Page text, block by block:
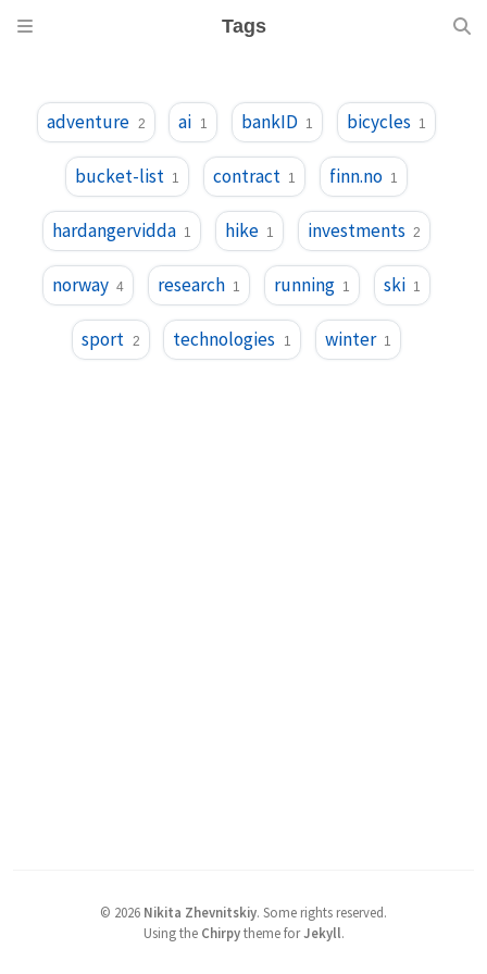
Tags
adventure 2 ai 1 bankID 1 bicycles 1
bucket-list 1 contract 1 finn.no 1
hardangervidda 1 hike 1 investments 2
norway 4 research 1 running 1 ski 1
sport 2 technologies 1 winter 1
© 2026 Nikita Zhevnitskiy. Some rights reserved.
Using the Chirpytheme forJekyll.